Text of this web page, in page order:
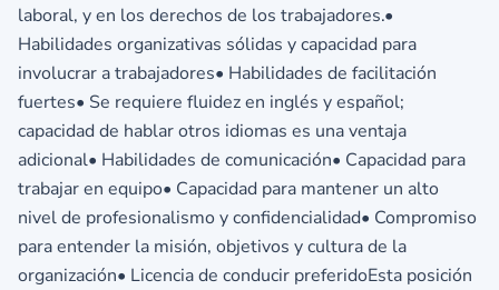
laboral, y en los derechos de los trabajadores.•
Habilidades organizativas sólidas y capacidad para
involucrar a trabajadores• Habilidades de facilitación
fuertes• Se requiere fluidez en inglés y español;
capacidad de hablar otros idiomas es una ventaja
adicional• Habilidades de comunicación• Capacidad para
trabajar en equipo• Capacidad para mantener un alto
nivel de profesionalismo y confidencialidad• Compromiso
para entender la misión, objetivos y cultura de la
organización• Licencia de conducir preferidoEsta posición